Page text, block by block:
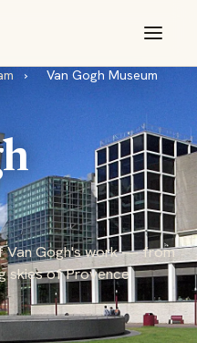
› Van Gogh Museum
Van Gogh's work — from
skies of Provence